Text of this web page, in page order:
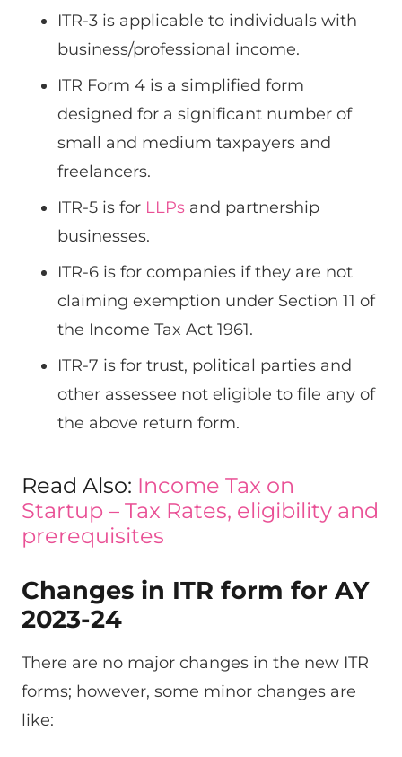
ITR-3 is applicable to individuals with
business/professional income.
ITR Form 4 is a simplified form
designed for a significant number of
small and medium taxpayers and
freelancers.
ITR-5 is for LLPs and partnership
businesses.
ITR-6 is for companies if they are not
claiming exemption under Section 11 of
the Income Tax Act 1961.
ITR-7 is for trust, political parties and
other assessee not eligible to file any of
the above return form.
Read Also: Income Tax on
Startup – Tax Rates, eligibility and
prerequisites
Changes in ITR form for AY
2023-24
There are no major changes in the new ITR
forms; however, some minor changes are
like: